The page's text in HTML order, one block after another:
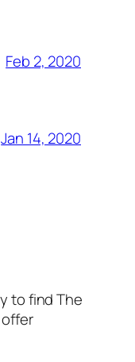
Feb 2, 2020
Jan 14, 2020
to find The